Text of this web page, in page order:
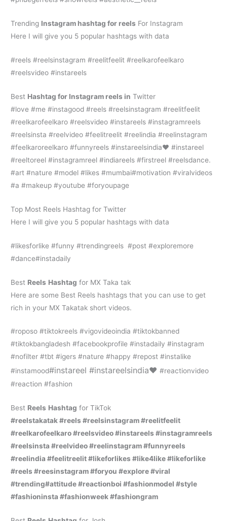
Trending Instagram hashtag for reels For Instagram
Here I will give you 5 popular hashtags with data
#reels #reelsinstagram #reelitfeelit #reelkarofeelkaro
#reelsvideo #instareels
Best Hashtag for Instagram reels in Twitter
#love #me #instagood #reels #reelsinstagram #reelitfeelit
#reelkarofeelkaro #reelsvideo #instareels #instagramreels
#reelsinsta #reelvideo #feelitreelit #reelindia #reelinstagram
#feelkaroreelkaro #funnyreels #instareelsindia❤️ #instareel
#reeltoreel #instagramreel #indiareels #firstreel #reelsdance.
#art #nature #model #likes #mumbai#motivation #viralvideos
#a #makeup #youtube #foryoupage
Top Most Reels Hashtag for Twitter
Here I will give you 5 popular hashtags with data
#likesforlike #funny #trendingreels #post #exploremore
#dance#instadaily
Best Reels Hashtag for MX Taka tak
Here are some Best Reels hashtags that you can use to get
rich in your MX Takatak short videos.
#roposo #tiktokreels #vigovideoindia #tiktokbanned
#tiktokbangladesh #facebookprofile #instadaily #instagram
#nofilter #tbt #igers #nature #happy #repost #instalike
#instamood#instareel #instareelsindia❤️#reactionvideo
#reaction #fashion
Best Reels Hashtag for TikTok
#reelstakatak #reels #reelsinstagram #reelitfeelit
#reelkarofeelkaro #reelsvideo #instareels #instagramreels
#reelsinsta #reelvideo #reelinstagram #funnyreels
#reelindia #feelitreelit #likeforlikes #like4like #likeforlike
#reels #reesinstagram #foryou #explore #viral
#trending#attitude #reactionboi #fashionmodel #style
#fashioninsta #fashionweek #fashiongram